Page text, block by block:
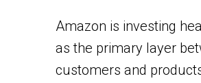
Amazon is investing
as the primary layer
customers and